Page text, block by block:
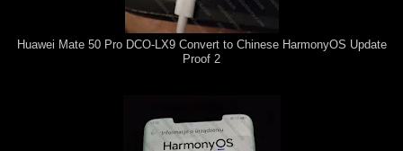
Huawei Mate 50 Pro DCO-LX9 Convert to Chinese HarmonyOS Update
Proof 2